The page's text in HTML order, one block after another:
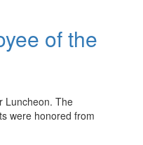
of the
Luncheon. The
were honored from